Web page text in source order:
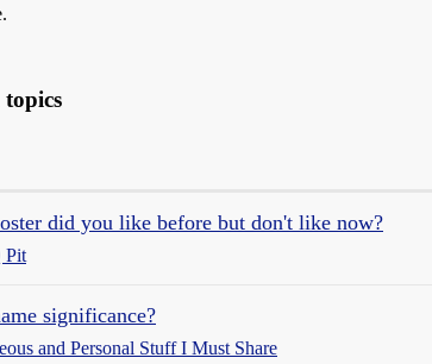
topics
did you like before but don't like now?
Pit
significance?
and Personal Stuff I Must Share